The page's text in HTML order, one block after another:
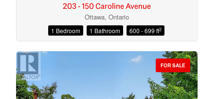
203 - 150 Caroline Avenue
Ottawa, Ontario
1 Bedroom 1 Bathroom 600 - 699 ft2
FOR SALE